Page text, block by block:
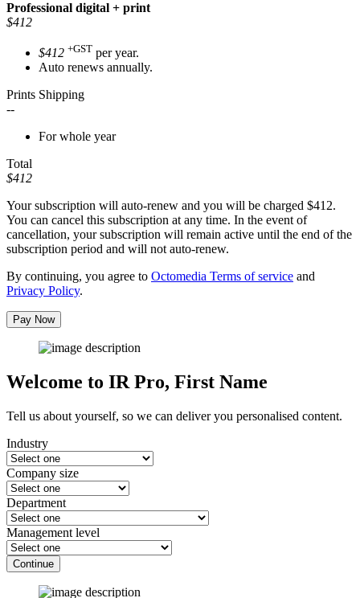
Professional digital + print
$412
$412 +GST per year.
Auto renews annually.
Prints Shipping
--
For whole year
Total
$412
Your subscription will auto-renew and you will be charged $412.
You can cancel this subscription at any time. In the event of
cancellation, your subscription will remain active until the end of the
subscription period and will not auto-renew.
By continuing, you agree to Octomedia Terms of service and
Privacy Policy.
Pay Now
Welcome to IR Pro, First Name
Tell us about yourself, so we can deliver you personalised content.
Industry
Company size
Department
Management level
Continue